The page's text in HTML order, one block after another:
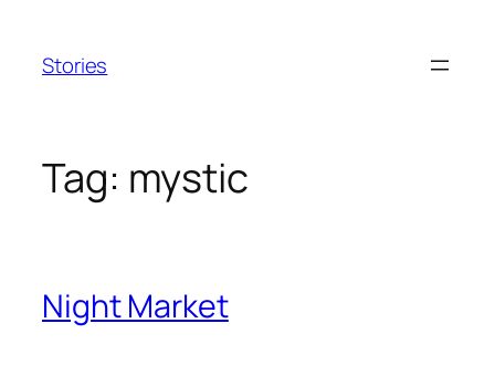
content
Stories
Tag: mystic
Night Market